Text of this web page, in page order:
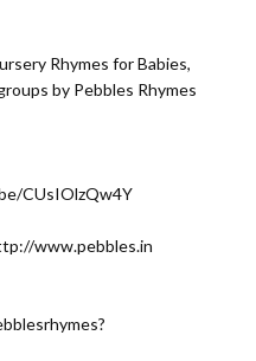
Rhymes for Babies,
by Pebbles Rhymes
CUsIOlzQw4Y
www.pebbles.in